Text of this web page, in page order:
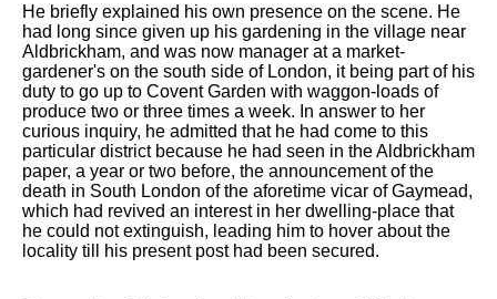
He briefly explained his own presence on the scene. He
had long since given up his gardening in the village near
Aldbrickham, and was now manager at a market-
gardener's on the south side of London, it being part of his
duty to go up to Covent Garden with waggon-loads of
produce two or three times a week. In answer to her
curious inquiry, he admitted that he had come to this
particular district because he had seen in the Aldbrickham
paper, a year or two before, the announcement of the
death in South London of the aforetime vicar of Gaymead,
which had revived an interest in her dwelling-place that
he could not extinguish, leading him to hover about the
locality till his present post had been secured.